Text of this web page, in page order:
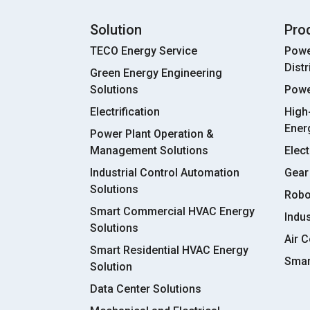
Solution
TECO Energy Service
Green Energy Engineering
Solutions
Electrification
Power Plant Operation &
Management Solutions
Industrial Control Automation
Solutions
Smart Commercial HVAC Energy
Solutions
Smart Residential HVAC Energy
Solution
Data Center Solutions
Air